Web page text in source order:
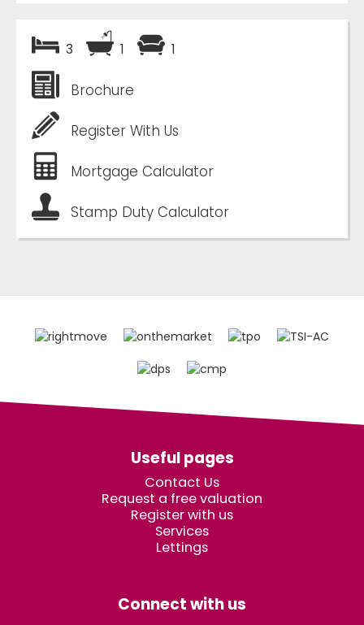
3 1 1
Brochure
Register With Us
Mortgage Calculator
Stamp Duty Calculator
Useful pages
Contact Us
Request a free valuation
Register with us
Services
Lettings
Connect with us